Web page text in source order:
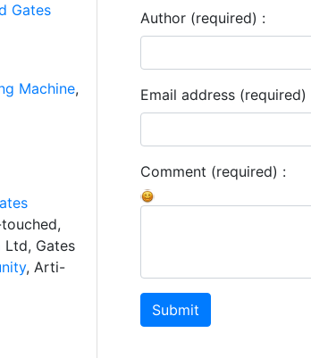
Gates
Machine,
Ltd, Gates
, Arti-
Author (required) :
Email address (required)
Comment (required) :
Submit